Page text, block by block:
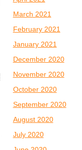
March 2021
February 2021
January 2021
December 2020
November 2020
October 2020
September 2020
August 2020
July 2020